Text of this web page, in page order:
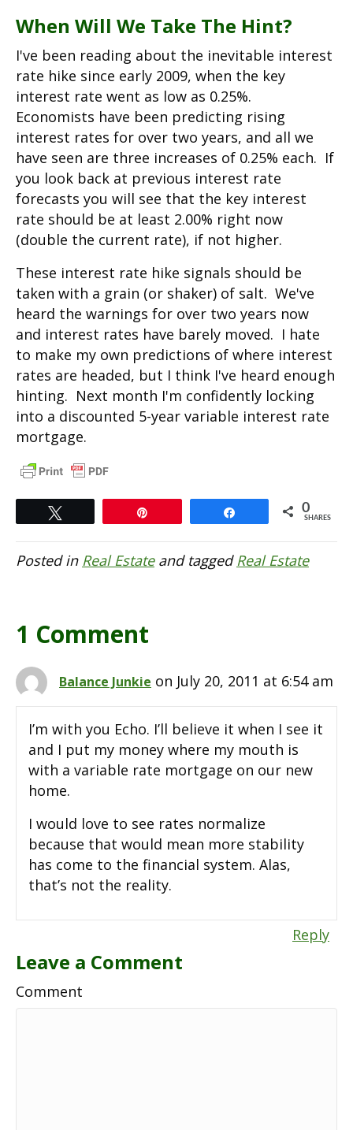
When Will We Take The Hint?
I've been reading about the inevitable interest
rate hike since early 2009, when the key
interest rate went as low as 0.25%.
Economists have been predicting rising
interest rates for over two years, and all we
have seen are three increases of 0.25% each. If
you look back at previous interest rate
forecasts you will see that the key interest
rate should be at least 2.00% right now
(double the current rate), if not higher.
These interest rate hike signals should be
taken with a grain (or shaker) of salt. We've
heard the warnings for over two years now
and interest rates have barely moved. I hate
to make my own predictions of where interest
rates are headed, but I think I've heard enough
hinting. Next month I'm confidently locking
into a discounted 5-year variable interest rate
mortgage.
0
SHARES
Posted in Real Estateand taggedReal Estate
1 Comment
Balance Junkie on July 20, 2011 at 6:54 am
I’m with you Echo. I’ll believe it when I see it
and I put my money where my mouth is
with a variable rate mortgage on our new
home.
I would love to see rates normalize
because that would mean more stability
has come to the financial system. Alas,
that’s not the reality.
Reply
Leave a Comment
Comment